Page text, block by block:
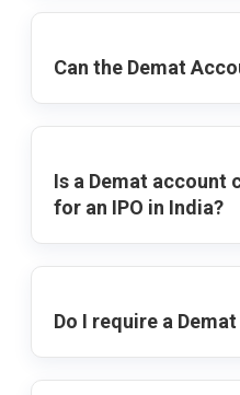
Can the Demat
Is a Demat account
for an IPO in India?
Do I require a